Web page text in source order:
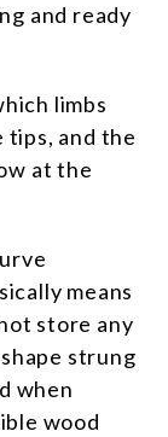
and ready
limbs
tips, and the
at the
means
store any
strung
when
wood